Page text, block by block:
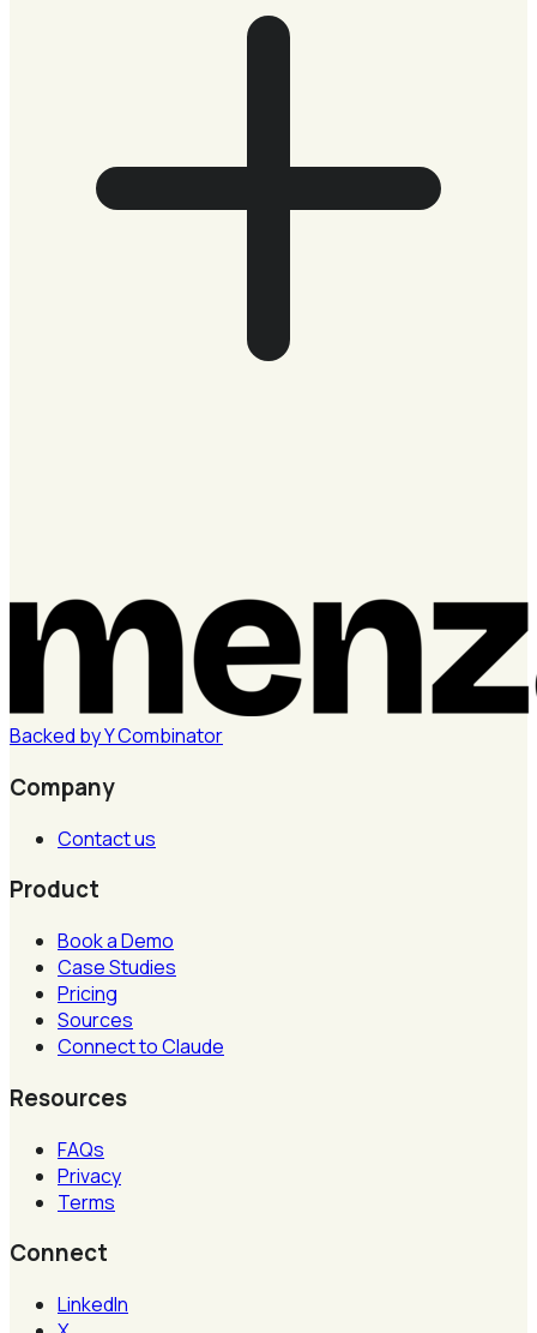
Backed byYCombinator
Company
Contact us
Product
Book a Demo
Case Studies
Pricing
Sources
Connect to Claude
Resources
FAQs
Privacy
Terms
Connect
LinkedIn